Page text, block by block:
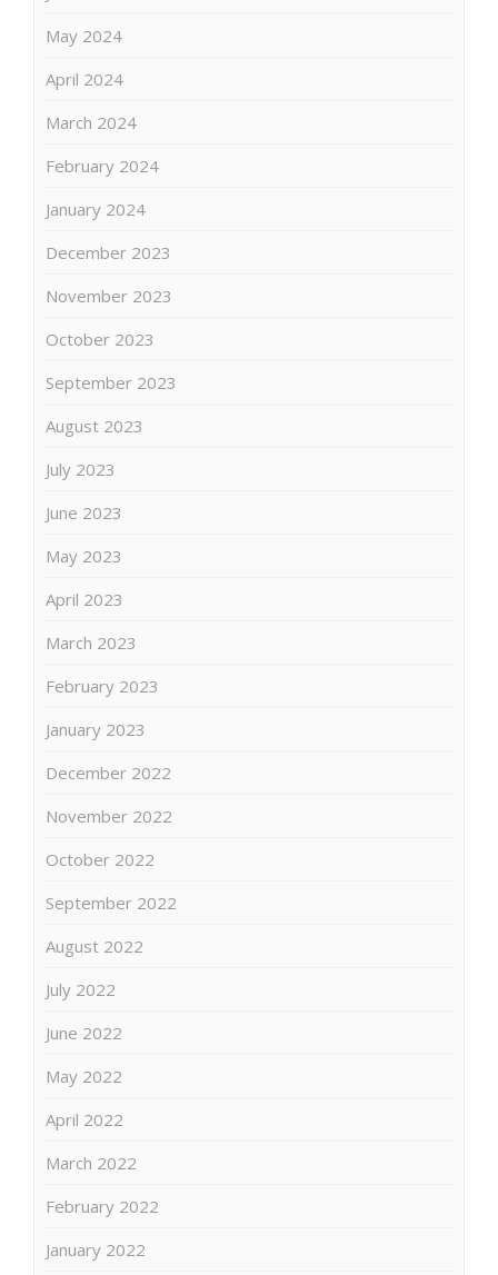
May 2024
April 2024
March 2024
February 2024
January 2024
December 2023
November 2023
October 2023
September 2023
August 2023
July 2023
June 2023
May 2023
April 2023
March 2023
February 2023
January 2023
December 2022
November 2022
October 2022
September 2022
August 2022
July 2022
June 2022
May 2022
April 2022
March 2022
February 2022
January 2022